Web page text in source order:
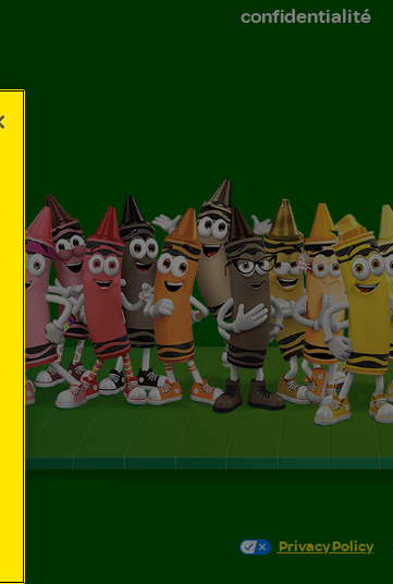
confidentialité
Privacy Policy